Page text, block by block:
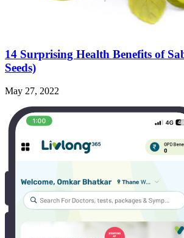
14 Surprising Health Benefits of
Seeds)
May 27, 2022